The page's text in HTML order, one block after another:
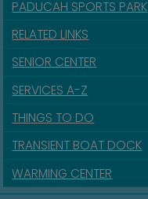
PADUCAH SPORTS PARK
RELATED LINKS
SENIOR CENTER
SERVICES A-Z
THINGS TO DO
TRANSIENT BOAT DOCK
WARMING CENTER